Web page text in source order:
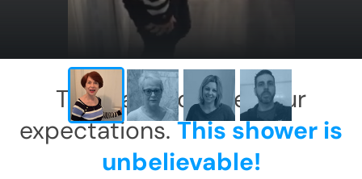
This has exceeded our
expectations.This shower is
unbelievable!